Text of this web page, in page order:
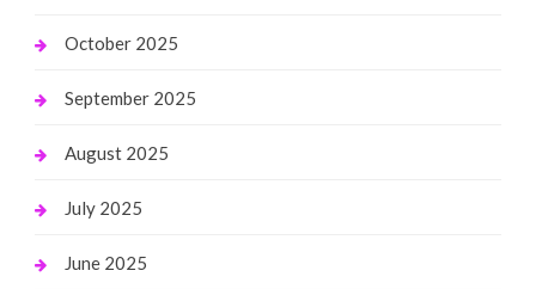
October 2025
September 2025
August 2025
July 2025
June 2025